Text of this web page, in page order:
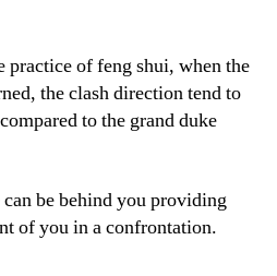
practice of feng shui, when the
the clash direction tend to
to the grand duke
be behind you providing
of you in a confrontation.